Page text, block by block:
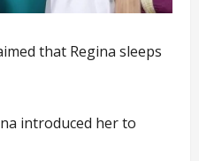
that Regina sleeps
introduced her to